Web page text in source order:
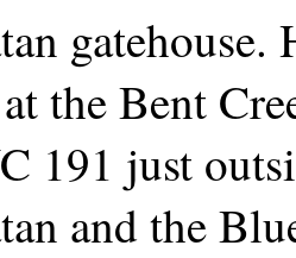
the Bent
191 just
and the